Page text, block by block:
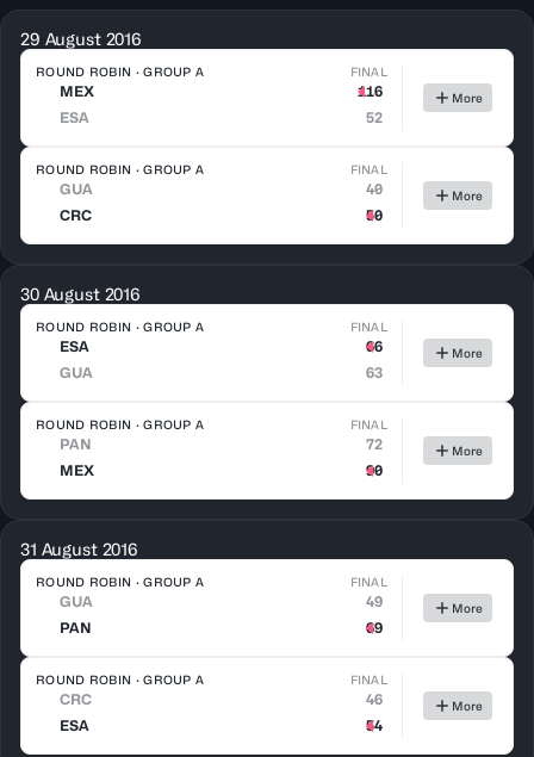
29 August 2016
ROUND ROBIN · GROUP A FINAL
MEX
116
ESA
52
More
ROUND ROBIN · GROUP A FINAL
GUA
40
CRC
50
More
30 August 2016
ROUND ROBIN · GROUP A FINAL
ESA
66
GUA
63
More
ROUND ROBIN · GROUP A FINAL
PAN
72
MEX
90
More
31 August 2016
ROUND ROBIN · GROUP A FINAL
GUA
49
PAN
69
More
ROUND ROBIN · GROUP A FINAL
CRC
46
ESA
54
More